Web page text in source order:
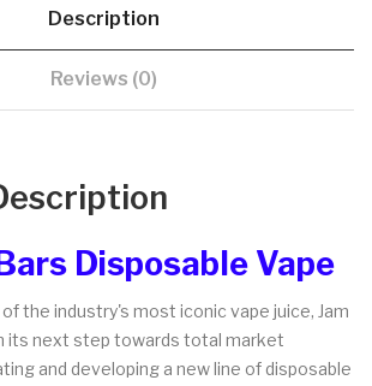
Description
Reviews (0)
Disposable Vape
the industry's most iconic vape juice, Jam
its next step towards total market
and developing a new line of disposable